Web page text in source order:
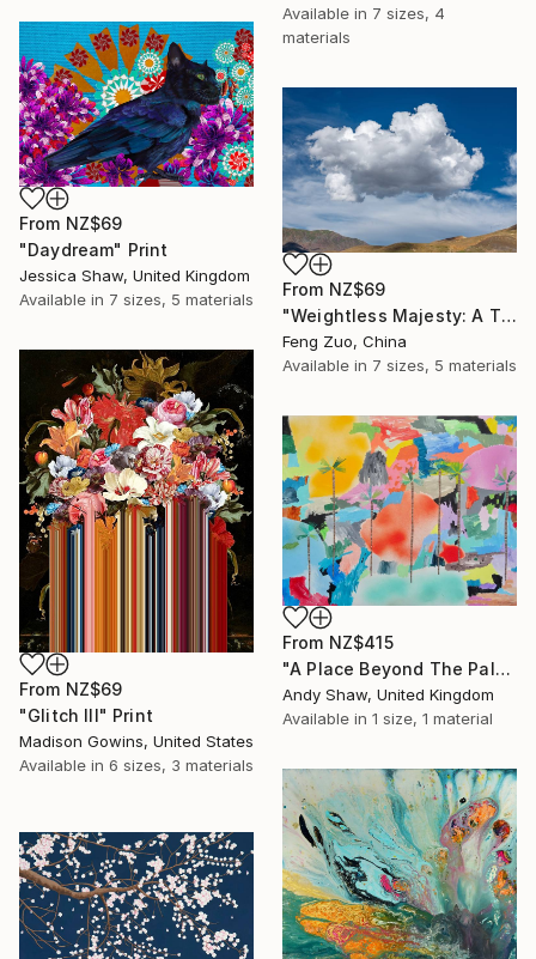
Available in 7 sizes, 4
materials
From NZ$69
"Daydream" Print
Jessica Shaw, United Kingdom
Available in 7 sizes, 5 materials
From NZ$69
"Weightless Majesty: A Tibetan Cloud Study" Print
Feng Zuo, China
Available in 7 sizes, 5 materials
From NZ$69
"Glitch III" Print
Madison Gowins, United States
Available in 6 sizes, 3 materials
From NZ$415
"A Place Beyond The Palms" Print
Andy Shaw, United Kingdom
Available in 1 size, 1 material